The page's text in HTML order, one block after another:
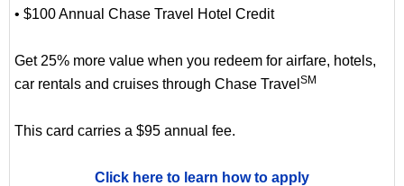
• $100 Annual Chase Travel Hotel Credit
Get 25% more value when you redeem for airfare, hotels,
car rentals and cruises through Chase Travel SM
This card carries a $95 annual fee.
Click here to learn how to apply